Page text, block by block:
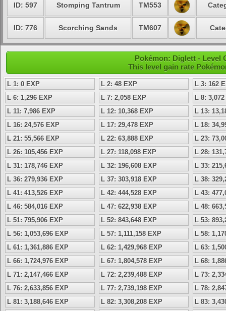
ID: 597 Stomping Tantrum TM553
ID: 776 Scorching Sands TM607
Pokémon: Diglett - Level
This level gain rate
L 1: 0 EXP L 2: 48 EXP
L 3: 162
L 6: 1,296 EXP
L 7: 2,058 EXP
L 8:
L 11: 7,986 EXP
L 12: 10,368 EXP
L 13:
L 16: 24,576 EXP
L 17: 29,478 EXP
L 18:
L 21: 55,566 EXP
L 22: 63,888 EXP
L 23:
L 26: 105,456 EXP
L 27: 118,098 EXP
L 28:
L 31: 178,746 EXP
L 32: 196,608 EXP
L 33:
L 36: 279,936 EXP
L 37: 303,918 EXP
L 38:
L 41: 413,526 EXP
L 42: 444,528 EXP
L 43:
L 46: 584,016 EXP
L 47: 622,938 EXP
L 48:
L 51: 795,906 EXP
L 52: 843,648 EXP
L 53:
L 56: 1,053,696 EXP
L 57: 1,111,158 EXP
L 58:
L 61: 1,361,886 EXP
L 62: 1,429,968 EXP
L 63:
L 66: 1,724,976 EXP
L 67: 1,804,578 EXP
L 68:
L 71: 2,147,466 EXP
L 72: 2,239,488 EXP
L 73:
L 76: 2,633,856 EXP
L 77: 2,739,198 EXP
L 78:
L 81: 3,188,646 EXP
L 82: 3,308,208 EXP
L 83: